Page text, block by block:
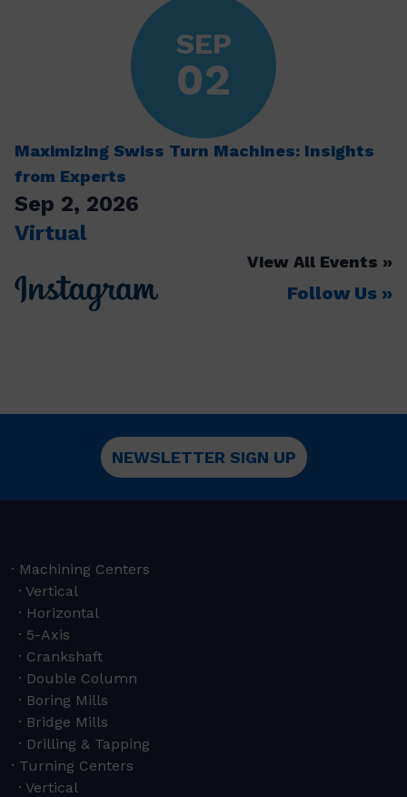
SEP
02
Maximizing Swiss Turn Machines: Insights
from Experts
Sep 2, 2026
Virtual
View All Events
Follow Us
NEWSLETTER SIGN UP
Machining Centers
Vertical
Horizontal
5-Axis
Crankshaft
Double Column
Boring Mills
Bridge Mills
Drilling & Tapping
Turning Centers
Vertical